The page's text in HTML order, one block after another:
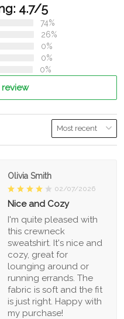
4.7/5
74%
26%
0%
0%
0%
Olivia Smith
02/07/2026
Nice and Cozy
I'm quite pleased with
this crewneck
sweatshirt. It's nice and
cozy, great for
lounging around or
running errands. The
fabric is soft and the fit
is just right. Happy with
my purchase!